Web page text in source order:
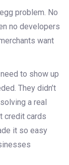
problem. No
no developers
want
to show up
They didn’t
a real
credit cards
it so easy